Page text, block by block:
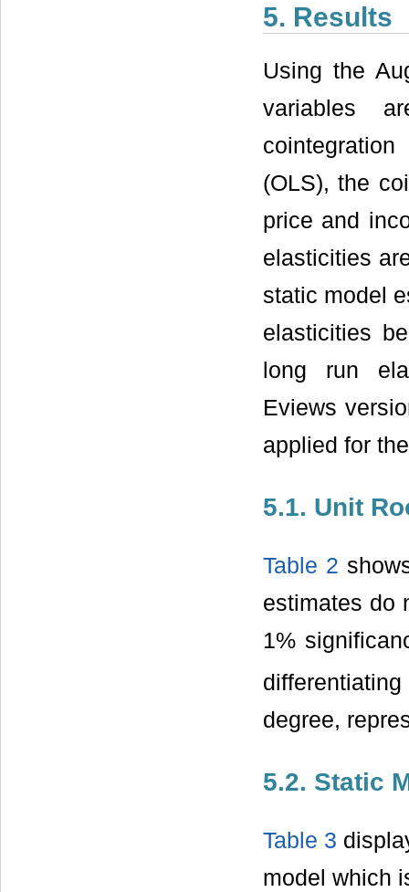
5. Results
Using the
variables
(OLS), the
price and
elasticities
static model
elasticities
long run
Eviews
applied for
5.1. Unit
Table 2
estimates do
1%
degree,
5.2. Static
Table 3
model which